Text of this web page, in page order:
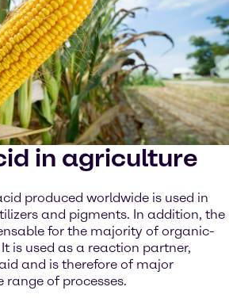
in agriculture
produced worldwide is used in
and pigments. In addition, the
for the majority of organic-
is used as a reaction partner,
and is therefore of major
of processes.